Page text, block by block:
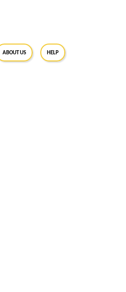
About Us Help